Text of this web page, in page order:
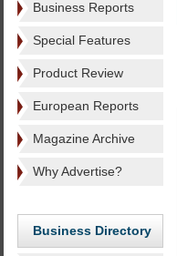
Business Reports
Special Features
Product Review
European Reports
Magazine Archive
Why Advertise?
Business Directory